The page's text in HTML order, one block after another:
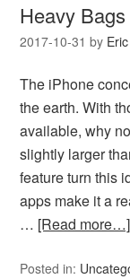
Heavy
2017-10-31 by Eric
The iPhone
the earth. With
available, why
slightly larger
feature turn this
apps make it a
… [Read more…]
Posted in: